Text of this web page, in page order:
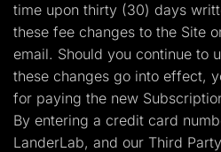
time upon thirty (30) days
these fee changes to the Site
email. Should you continue to
these changes go into effect,
for paying the new
By entering a credit card
LanderLab, and our Third